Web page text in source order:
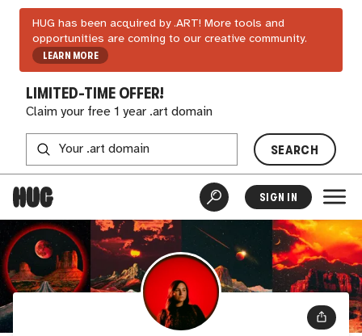
HUG has been acquired by .ART! More tools and
opportunities are coming to our creative community.
LEARN MORE
LIMITED-TIME OFFER!
Claim your free 1 year .art domain
SEARCH
SIGN IN